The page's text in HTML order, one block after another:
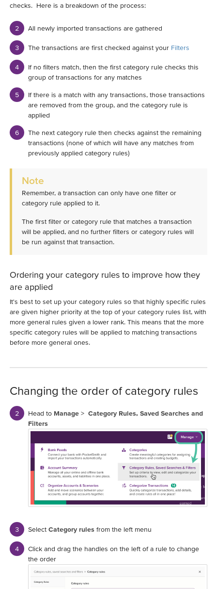
checks. Here is a breakdown of the process:
All newly imported transactions are gathered
The transactions are first checked against your Filters
If no filters match, then the first category rule checks this
group of transactions for any matches
If there is a match with any transactions, those transactions
are removed from the group, and the category rule is
applied
The next category rule then checks against the remaining
transactions (none of which will have any matches from
previously applied category rules)
Note
Remember, a transaction can only have one filter or
category rule applied to it.
The first filter or category rule that matches a transaction
will be applied, and no further filters or category rules will
be run against that transaction.
Ordering your category rules to improve how they
are applied
It's best to set up your category rules so that highly specific rules
are given higher priority at the top of your category rules list, with
more general rules given a lower rank. This means that the more
specific category rules will be applied to matching transactions
before more general ones.
Changing the order of category rules
Head to Manage > Category Rules, Saved Searches and
Filters
Select Category rules from the left menu
Click and drag the handles on the left of a rule to change
the order